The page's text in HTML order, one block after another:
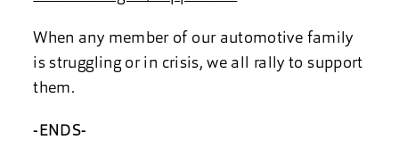
When any member of our automotive family
is struggling or in crisis, we all rally to support
them.
-ENDS-